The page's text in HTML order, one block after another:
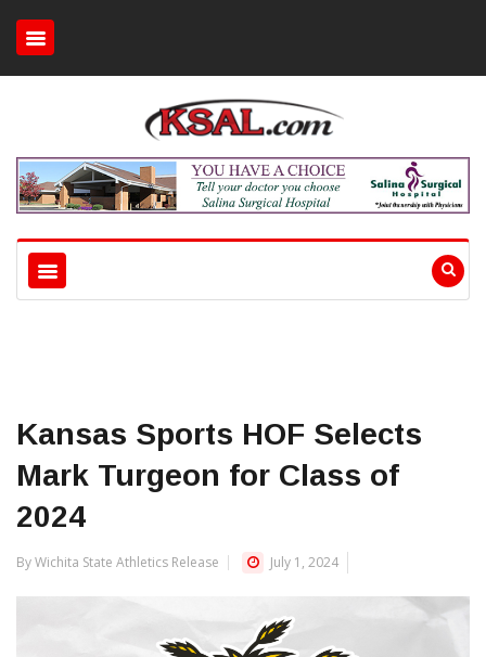
Kansas Sports HOF Selects
Mark Turgeon for Class of
2024
By Wichita State Athletics Release July 1, 2024